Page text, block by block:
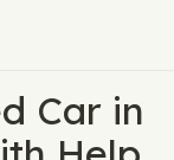
Car in